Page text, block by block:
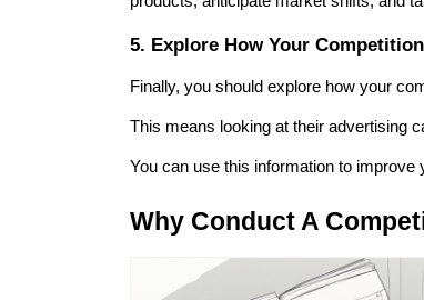
5. Explore How Your
Finally, you should explore how your
This means looking at their advertising
You can use this information to
Why Conduct A